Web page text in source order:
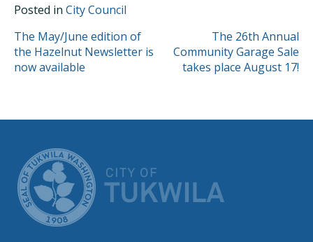
Posted in City Council
POST
NAVIGATION
The May/June edition of
the Hazelnut Newsletter is
now available
The 26th Annual
Community Garage Sale
takes place August 17!